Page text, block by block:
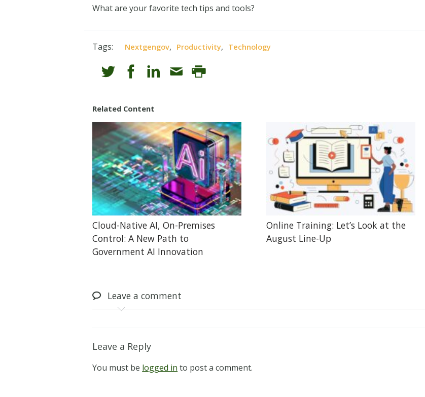
What are your favorite tech tips and tools?
Tags: Nextgengov, Productivity, Technology
Related Content
Cloud-Native AI, On-Premises
Control: A New Path to
Government AI Innovation
Online Training: Let’s Look at the
August Line-Up
Leave a comment
Leave a Reply
You must be logged in to post a comment.